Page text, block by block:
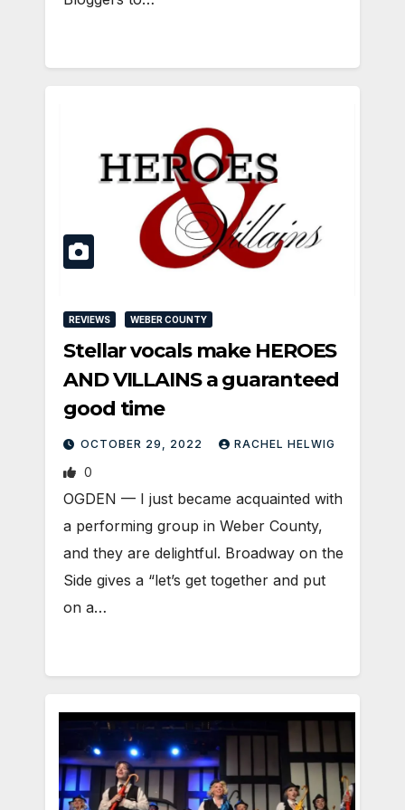
REVIEWS WEBER COUNTY
Stellar vocals make HEROES
AND VILLAINS a guaranteed
good time
OCTOBER 29, 2022 RACHEL HELWIG
0
OGDEN — I just became acquainted with
a performing group in Weber County,
and they are delightful. Broadway on the
Side gives a “let’s get together and put
on a…